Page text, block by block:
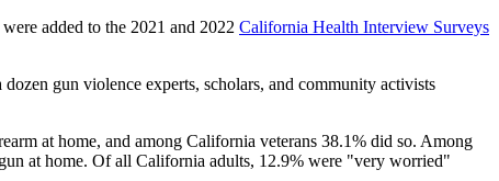
added to the 2021 and 2022 California Health Interview Surveys
gun violence experts, scholars, and community activists
at home, and among California veterans 38.1% did so. Among
at home. Of all California adults, 12.9% were "very worried"